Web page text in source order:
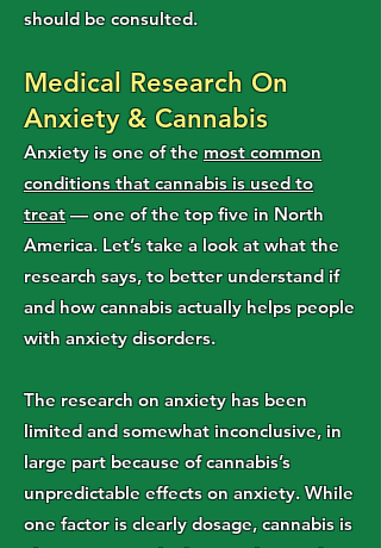
should be consulted.
Medical Research On
Anxiety & Cannabis
Anxiety is one of the most common
conditions that cannabis is used to
treat— one of the top five in North
America. Let’s take a look at what the
research says, to better understand if
and how cannabis actually helps people
with anxiety disorders.
The research on anxiety has been
limited and somewhat inconclusive, in
large part because of cannabis’s
unpredictable effects on anxiety. While
one factor is clearly dosage, cannabis is